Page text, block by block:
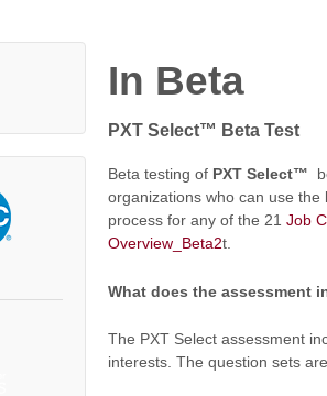
In Beta
PXT Select™ Beta Test
Beta testing of PXT Select™
organizations who can use
process for any of the 21 Job
Overview_Beta2t.
What does the assessment
The PXT Select assessment
interests. The question sets